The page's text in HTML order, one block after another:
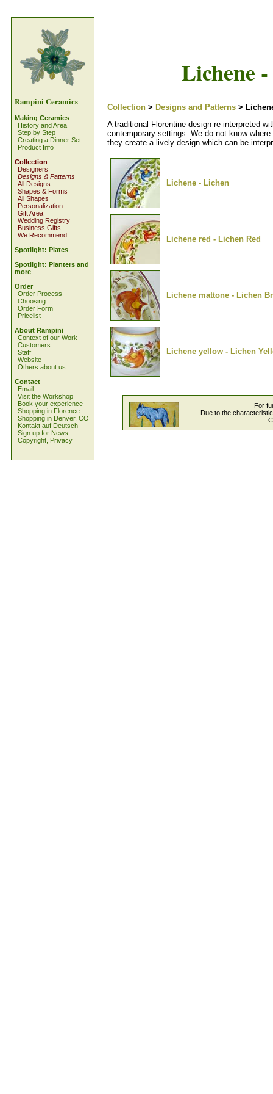
Rampini Ceramics
Making Ceramics
History and Area
Step by Step
Creating a Dinner Set
Product Info
Collection
Designers
Designs & Patterns
All Designs
Shapes & Forms
All Shapes
Personalization
Gift Area
Wedding Registry
Business Gifts
We Recommend
Spotlight: Plates
Spotlight: Planters and
more
Order
Order Process
Choosing
Order Form
Pricelist
About Rampini
Context of our Work
Customers
Staff
Website
Others about us
Contact
Email
Visit the Workshop
Book your experience
Shopping in Florence
Shopping in Denver, CO
Kontakt auf Deutsch
Sign up for News
Copyright, Privacy
Lichene
Collection > Designs and Patterns >
A traditional Florentine design re-interpreted
contemporary settings. We do not know
they create a lively design which can be
Lichene - Lichen
Lichene red - Lichen Red
Lichene mattone - Lichen
Lichene yellow - Lichen
For
Due to the